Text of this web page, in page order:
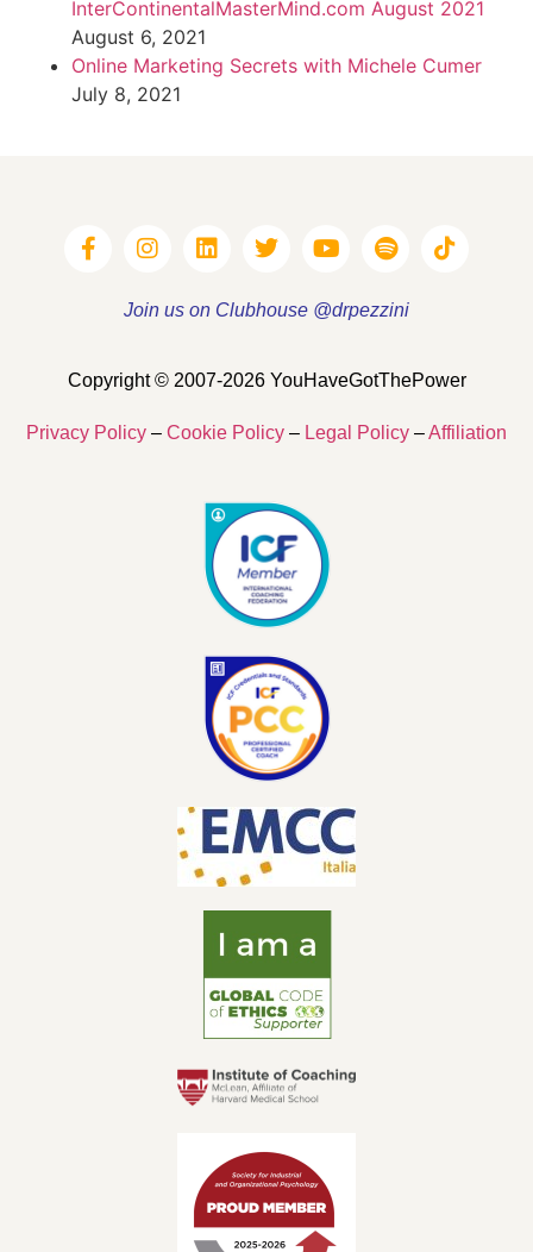
InterContinentalMasterMind.com August 2021
August 6, 2021
Online Marketing Secrets with Michele Cumer
July 8, 2021
Join us on Clubhouse @drpezzini
Copyright © 2007-2026 YouHaveGotThePower
Privacy Policy – Cookie Policy – Legal Policy –Affiliation